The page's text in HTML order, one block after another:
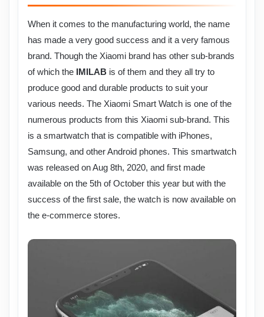
When it comes to the manufacturing world, the name
has made a very good success and it a very famous
brand. Though the Xiaomi brand has other sub-brands
of which the IMILAB is of them and they all try to
produce good and durable products to suit your
various needs. The Xiaomi Smart Watch is one of the
numerous products from this Xiaomi sub-brand. This
is a smartwatch that is compatible with iPhones,
Samsung, and other Android phones. This smartwatch
was released on Aug 8th, 2020, and first made
available on the 5th of October this year but with the
success of the first sale, the watch is now available on
the e-commerce stores.